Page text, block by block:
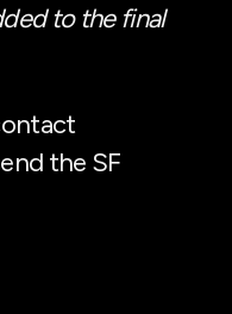
to the final
the SF